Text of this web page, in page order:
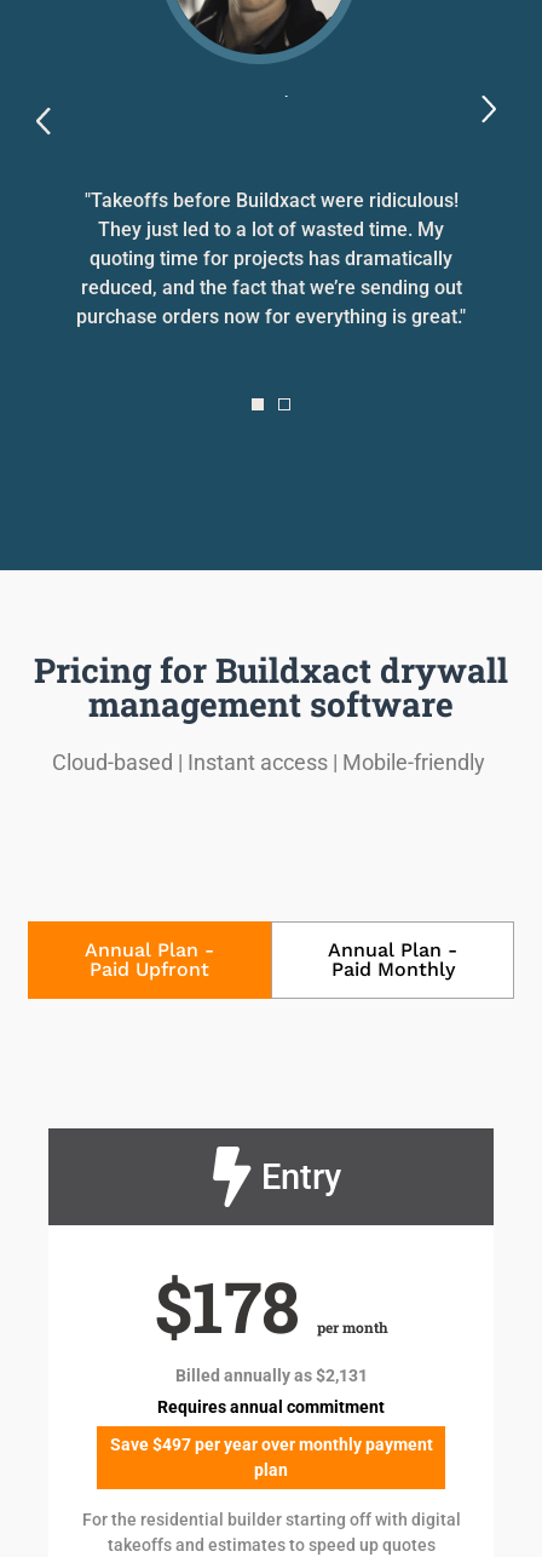
"Takeoffs before Buildxact were ridiculous!
They just led to a lot of wasted time. My
quoting time for projects has dramatically
reduced, and the fact that we’re sending out
purchase orders now for everything is great."
Bryce Parker
Pricing for Buildxact drywall
management software
Cloud-based | Instant access | Mobile-friendly
Annual Plan -
Paid Upfront
Annual Plan -
Paid Monthly
Entry
$178 per month
Billed annually as $2,131
Requires annual commitment
Save $497 per year over monthly payment
plan
For the residential builder starting off with digital
takeoffs and estimates to speed up quotes